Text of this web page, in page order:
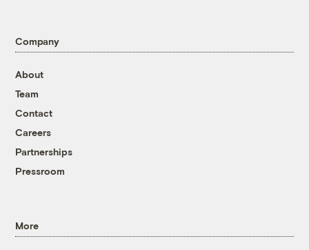
Company
About
Team
Contact
Careers
Partnerships
Pressroom
More